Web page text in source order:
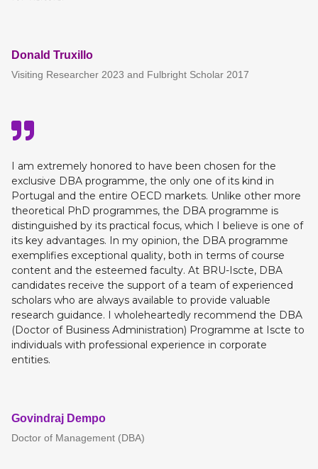
Donald Truxillo
Visiting Researcher 2023 and Fulbright Scholar 2017
I am extremely honored to have been chosen for the
exclusive DBA programme, the only one of its kind in
Portugal and the entire OECD markets. Unlike other more
theoretical PhD programmes, the DBA programme is
distinguished by its practical focus, which I believe is one of
its key advantages. In my opinion, the DBA programme
exemplifies exceptional quality, both in terms of course
content and the esteemed faculty. At BRU-Iscte, DBA
candidates receive the support of a team of experienced
scholars who are always available to provide valuable
research guidance. I wholeheartedly recommend the DBA
(Doctor of Business Administration) Programme at Iscte to
individuals with professional experience in corporate
entities.
Govindraj Dempo
Doctor of Management (DBA)